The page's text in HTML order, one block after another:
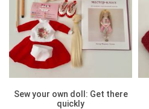
Sew your own doll: Get there
quickly